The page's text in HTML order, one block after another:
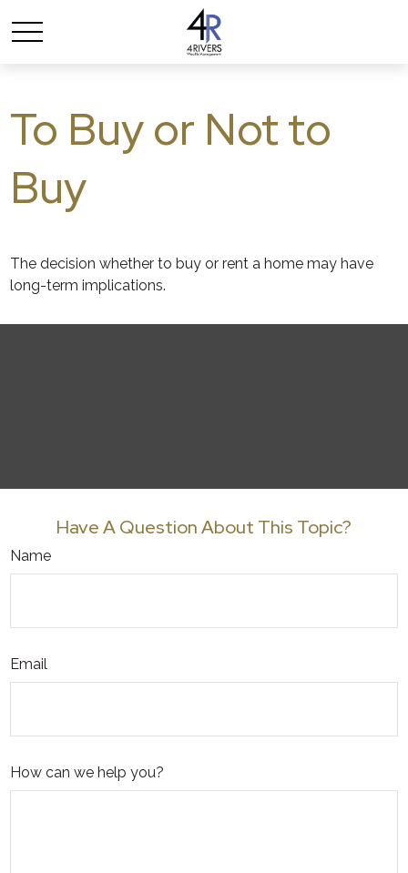
To Buy or Not to
Buy
The decision whether to buy or rent a home may have
long-term implications.
Have A Question About This Topic?
Name
Email
How can we help you?